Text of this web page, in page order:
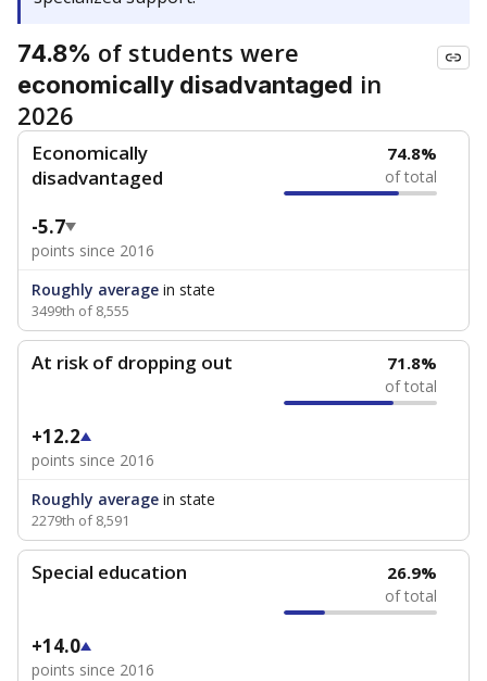
74.8% of students were
economically disadvantaged in
2026
Economically
disadvantaged
74.8%
of total
-5.7
points since 2016
Roughly average in state
3499th of 8,555
At risk of dropping out 71.8%
of total
+12.2
points since 2016
Roughly average in state
2279th of 8,591
Special education 26.9%
of total
+14.0
points since 2016